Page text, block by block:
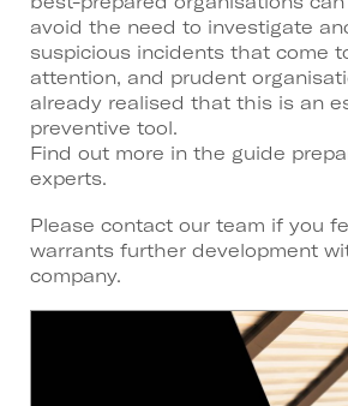
avoid the need to investigate
suspicious incidents that come
attention, and prudent
already realised that this is an
preventive tool.
Find out more in the guide
experts.
Please contact our team if you
warrants further development
company.